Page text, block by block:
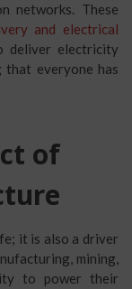
networks. These
and electrical
deliver electricity
that everyone has
of
it is also a driver
mining,
to power their